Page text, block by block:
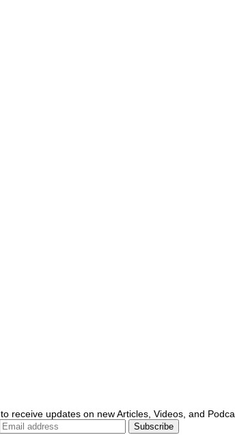
receive updates on new Articles, Videos, and